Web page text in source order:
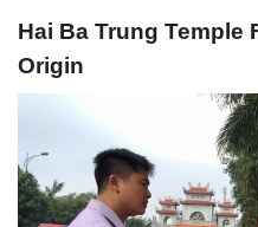
Hai Ba Trung Temple
Origin